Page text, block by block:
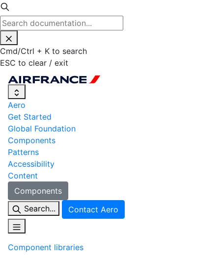
Cmd/Ctrl + K to search
ESC to clear / exit
Aero
Get Started
Global Foundation
Components
Patterns
Accessibility
Content
Components
Search...
Contact Aero
Component libraries